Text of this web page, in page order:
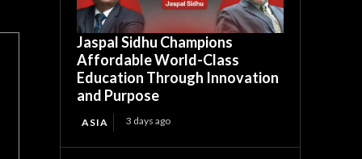
Jaspal Sidhu Champions
Affordable World-Class
Education Through Innovation
and Purpose
ASIA 3 days ago